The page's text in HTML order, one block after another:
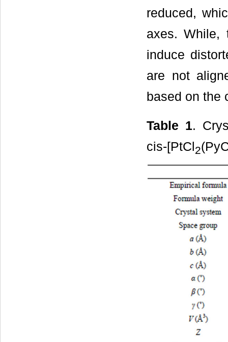
reduced,
axes. While,
induce
are not
based on the
Table 1.
cis-[PtCl 2